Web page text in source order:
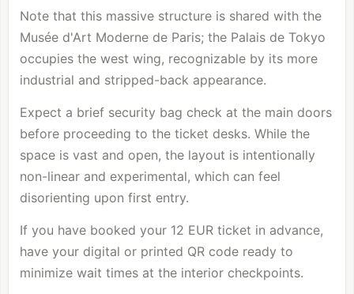
Note that this massive structure is shared with the
Musée d'Art Moderne de Paris; the Palais de Tokyo
occupies the west wing, recognizable by its more
industrial and stripped-back appearance.
Expect a brief security bag check at the main doors
before proceeding to the ticket desks. While the
space is vast and open, the layout is intentionally
non-linear and experimental, which can feel
disorienting upon first entry.
If you have booked your 12 EUR ticket in advance,
have your digital or printed QR code ready to
minimize wait times at the interior checkpoints.